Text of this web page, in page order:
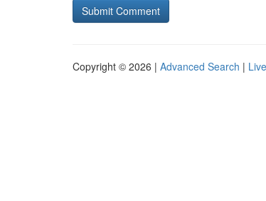
Copyright © 2026 | Advanced Search | Live